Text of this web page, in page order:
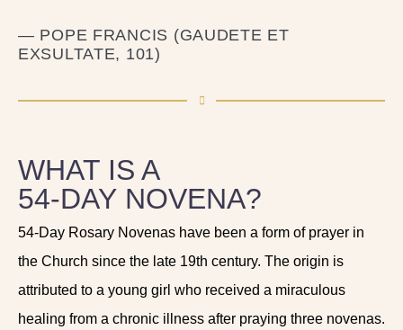
— POPE FRANCIS (GAUDETE ET
EXSULTATE, 101)
WHAT IS A
54‑DAY NOVENA?
54-Day Rosary Novenas have been a form of prayer in
the Church since the late 19th century. The origin is
attributed to a young girl who received a miraculous
healing from a chronic illness after praying three novenas.